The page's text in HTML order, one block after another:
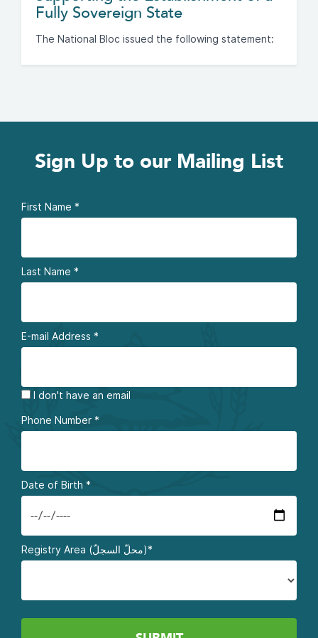
Fully Sovereign State
The National Bloc issued the following statement:
Sign Up to our Mailing List
First Name *
Last Name *
E-mail Address *
I don't have an email
Phone Number *
Date of Birth *
Registry Area (محلّ السجلّ)*